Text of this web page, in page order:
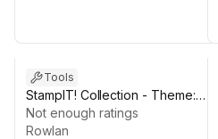
Tools
StampIT! Collection - Theme:
ROCK
Not enough ratings
Rowlan